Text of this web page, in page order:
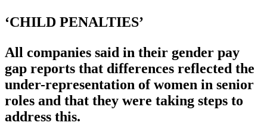
‘CHILD PENALTIES’
All companies said in their gender pay
gap reports that differences reflected the
under-representation of women in senior
roles and that they were taking steps to
address this.